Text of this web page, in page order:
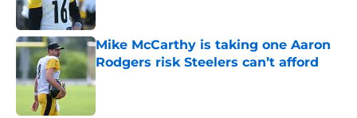
Mike McCarthy is taking one Aaron
Rodgers risk Steelers can’t afford
Published by on Invalid Date